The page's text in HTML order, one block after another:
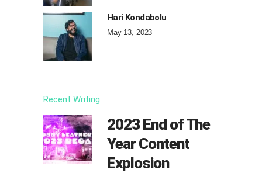
Hari Kondabolu
May 13, 2023
Recent Writing
2023 End of The
Year Content
Explosion